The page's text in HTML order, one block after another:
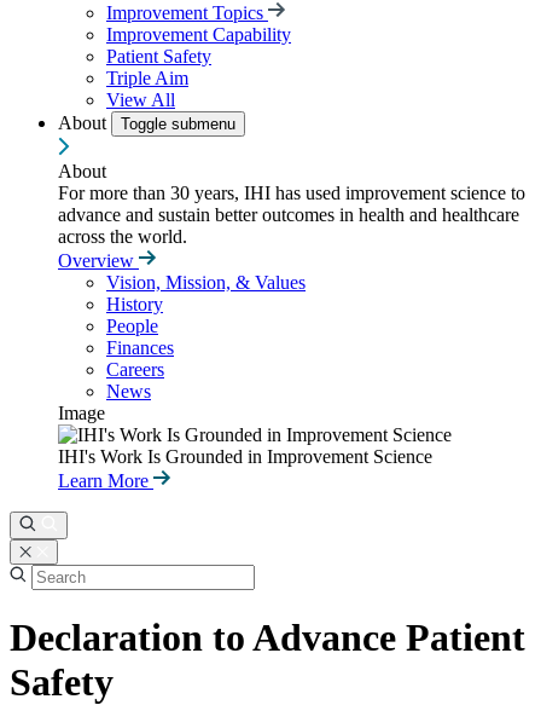
Improvement Topics
Improvement Capability
Patient Safety
Triple Aim
View All
About
Toggle submenu
About
For more than 30 years, IHI has used improvement science to
advance and sustain better outcomes in health and healthcare
across the world.
Overview
Vision, Mission, & Values
History
People
Finances
Careers
News
Image
IHI's Work Is Grounded in Improvement Science
Learn More
Declaration to Advance Patient
Safety